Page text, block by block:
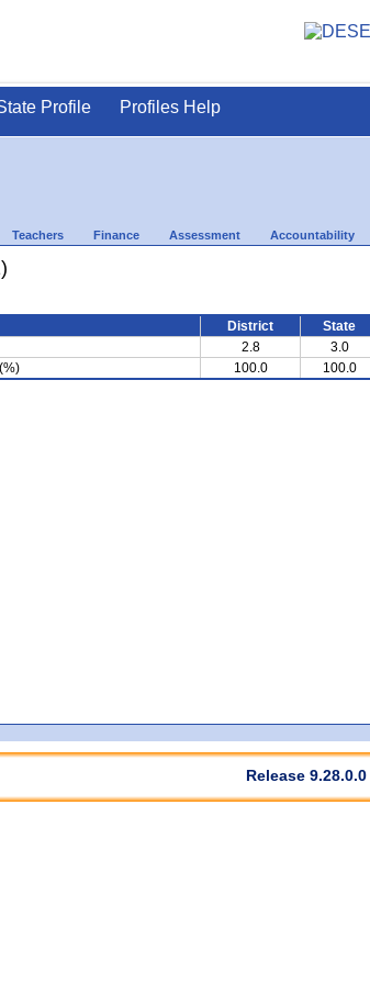
Profile Profiles Help
Teachers Finance Assessment Accountability
District
State
2.8
3.0
100.0 100.0
Release 9.28.0.0